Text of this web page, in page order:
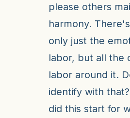
please others
harmony.
only just the
labor, but all the
labor around it.
identify with
did this start for